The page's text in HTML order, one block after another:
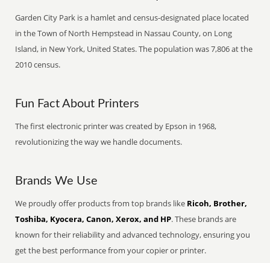
Garden City Park is a hamlet and census-designated place located
in the Town of North Hempstead in Nassau County, on Long
Island, in New York, United States. The population was 7,806 at the
2010 census.
Fun Fact About Printers
The first electronic printer was created by Epson in 1968,
revolutionizing the way we handle documents.
Brands We Use
We proudly offer products from top brands like Ricoh, Brother,
Toshiba, Kyocera, Canon, Xerox, and HP. These brands are
known for their reliability and advanced technology, ensuring you
get the best performance from your copier or printer.